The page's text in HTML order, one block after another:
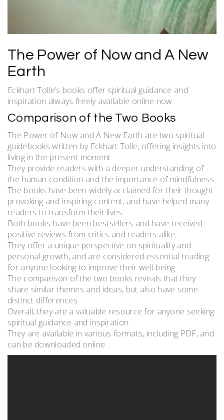
The Power of Now and A New
Earth
Eckhart Tolle’s books offer spiritual guidance and
inspiration always freely available online now.
Comparison of the Two Books
The Power of Now and A New Earth are two spiritual
guidebooks written by Eckhart Tolle, offering insights into
living in the present moment.
They provide readers with a deeper understanding of
the human condition and the importance of mindfulness.
The books have been widely acclaimed for their thought-
provoking and inspiring content, and have helped many
readers to transform their lives.
Both books have been bestsellers and have received
positive reviews from critics and readers alike.
They offer a unique perspective on spirituality and
personal growth, and are considered essential reading
for anyone looking to improve their well-being.
The comparison of the two books reveals that they
share similar themes and ideas, but also have some
distinct differences.
Overall, they are a valuable resource for anyone seeking
spiritual guidance and inspiration.
They are available in various formats, including PDF, and
can be downloaded online.